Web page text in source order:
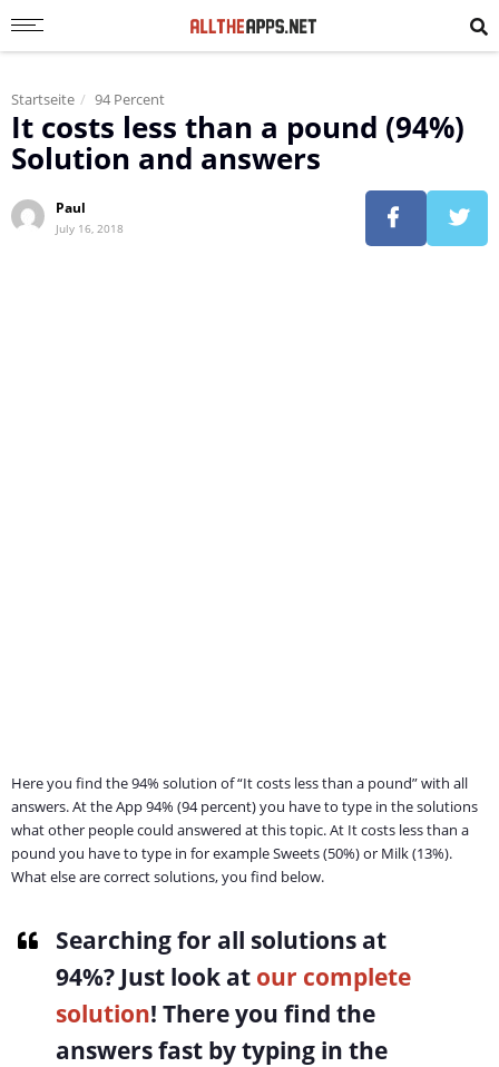
Startseite 94 Percent
It costs less than a pound (94%)
Solution and answers
Paul
July 16, 2018
Here you find the 94% solution of “It costs less than a pound” with all
answers. At the App 94% (94 percent) you have to type in the solutions
what other people could answered at this topic. At It costs less than a
pound you have to type in for example Sweets (50%) or Milk (13%).
What else are correct solutions, you find below.
Searching for all solutions at
94%? Just look at our complete
solution! There you find the
answers fast by typing in the